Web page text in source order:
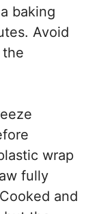
baking
Avoid
wrap
fully
and